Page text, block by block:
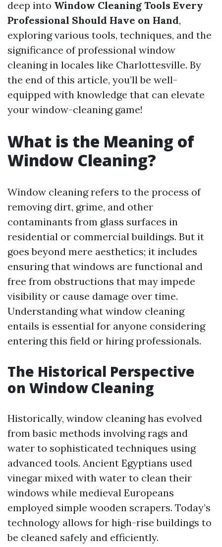
deep into Window Cleaning Tools Every
Professional Should Have on Hand,
exploring various tools, techniques, and the
significance of professional window
cleaning in locales like Charlottesville. By
the end of this article, you’ll be well-
equipped with knowledge that can elevate
your window-cleaning game!
What is the Meaning of
Window Cleaning?
Window cleaning refers to the process of
removing dirt, grime, and other
contaminants from glass surfaces in
residential or commercial buildings. But it
goes beyond mere aesthetics; it includes
ensuring that windows are functional and
free from obstructions that may impede
visibility or cause damage over time.
Understanding what window cleaning
entails is essential for anyone considering
entering this field or hiring professionals.
The Historical Perspective
on Window Cleaning
Historically, window cleaning has evolved
from basic methods involving rags and
water to sophisticated techniques using
advanced tools. Ancient Egyptians used
vinegar mixed with water to clean their
windows while medieval Europeans
employed simple wooden scrapers. Today’s
technology allows for high-rise buildings to
be cleaned safely and efficiently.